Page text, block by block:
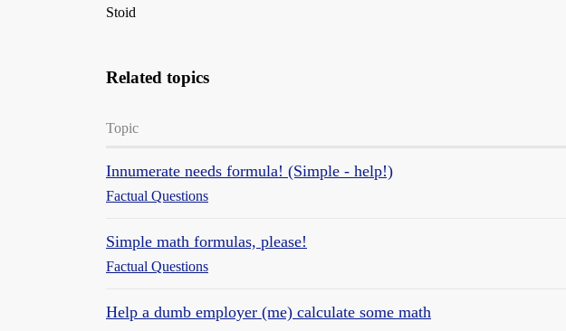
Stoid
Related topics
Topic
Innumerate needs formula! (Simple - help!)
Factual Questions
Simple math formulas, please!
Factual Questions
Help a dumb employer (me) calculate some math